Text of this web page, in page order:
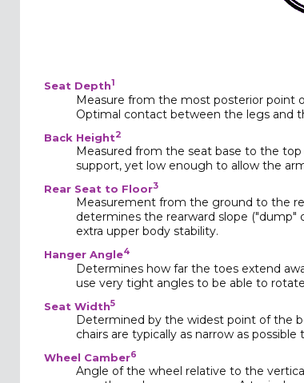
Seat Depth1
Measure from the most posterior point
Optimal contact between the legs and
Back Height2
Measured from the seat base to the
support, yet low enough to allow the
Rear Seat to Floor3
Measurement from the ground to the
determines the rearward slope ("dump"
extra upper body stability.
Hanger Angle4
Determines how far the toes extend
use very tight angles to be able to
Seat Width5
Determined by the widest point of the
chairs are typically as narrow as
Wheel Camber6
Angle of the wheel relative to the